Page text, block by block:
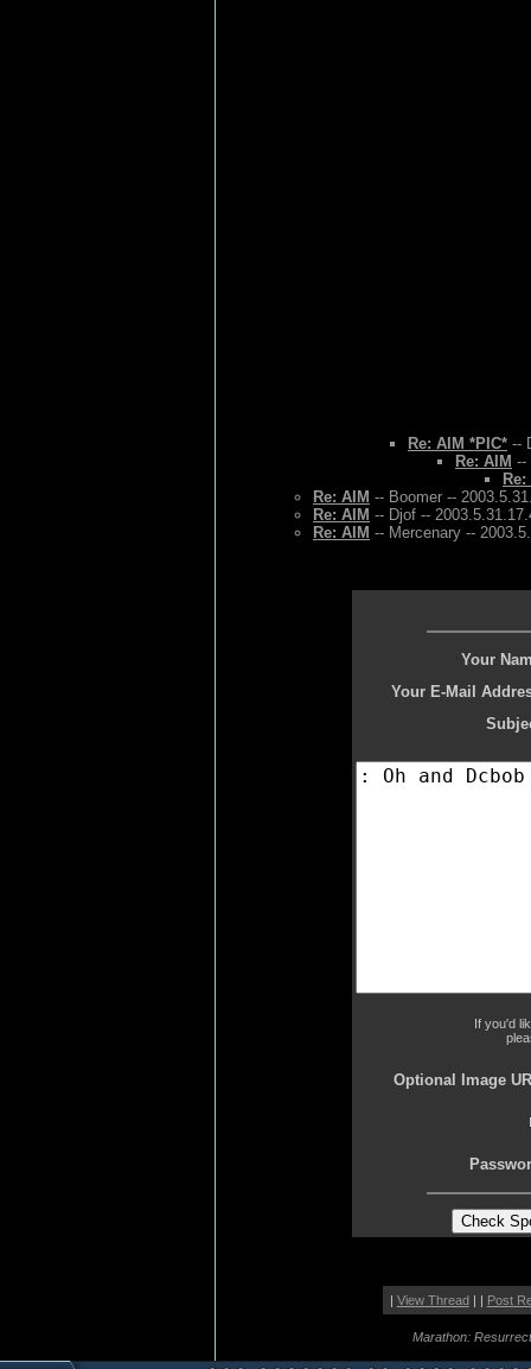
Re: AIM *PIC* --
Re: AIM --
Re: AIM -- Boomer --
Re: AIM -- Djof --
Re: AIM -- Mercenary --
Your
Your E-Mail
If you'd
Optional Image
| View Thread| | Post
Marathon: